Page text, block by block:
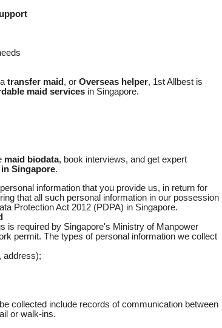
transfer maid , or Overseas helper, 1st Allbest is
maid services in Singapore.
maid biodata, book interviews, and get expert
Singapore.
information that you provide us, in return for
that all such personal information in our possession
Protection Act 2012 (PDPA) in Singapore.
is required by Singapore's Ministry of Manpower
permit. The types of personal information we collect
address);
collected include records of communication between
or walk-ins.